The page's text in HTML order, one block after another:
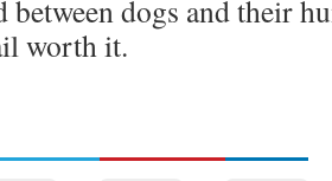
between dogs and their
worth it.